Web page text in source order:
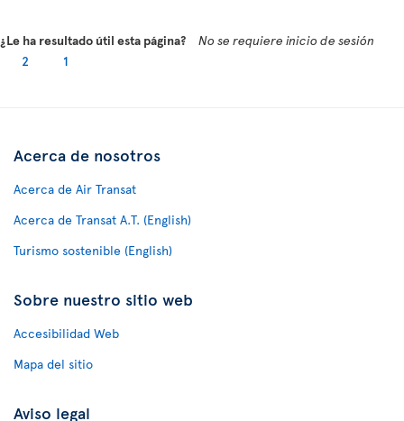
¿Le ha resultado útil esta página?
No se requiere inicio de sesión
2
1
Acerca de nosotros
Acerca de Air Transat
Acerca de Transat A.T. (English)
Turismo sostenible (English)
Sobre nuestro sitio web
Accesibilidad Web
Mapa del sitio
Aviso legal